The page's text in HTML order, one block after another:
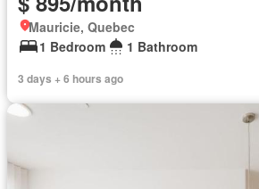
Mauricie, Quebec
1 Bedroom
1 Bathroom
3 days + 6 hours ago